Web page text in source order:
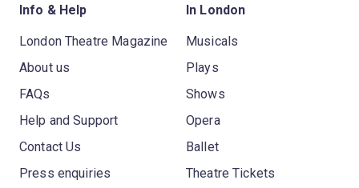
Info & Help
London Theatre Magazine
About us
FAQs
Help and Support
Contact Us
Press enquiries
In London
Musicals
Plays
Shows
Opera
Ballet
Theatre Tickets